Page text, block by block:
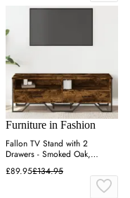
Furniture in Fashion
Fallon TV Stand with 2
Drawers - Smoked Oak,
Engineered Wood
£89.95£134.95